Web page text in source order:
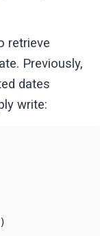
retrieve
Previously,
dates
write:
)